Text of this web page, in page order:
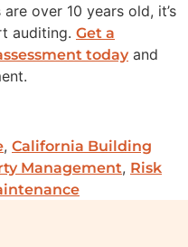
over 10 years old, it’s
auditing. Get a
today and
, California Building
Management, Risk